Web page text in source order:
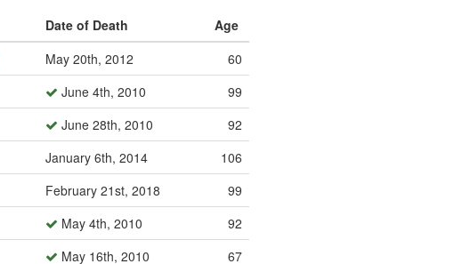
Date of Death
Age
May 20th, 2012
60
June 4th, 2010
99
June 28th, 2010
92
January 6th, 2014
106
February 21st, 2018
99
May 4th, 2010
92
May 16th, 2010
67